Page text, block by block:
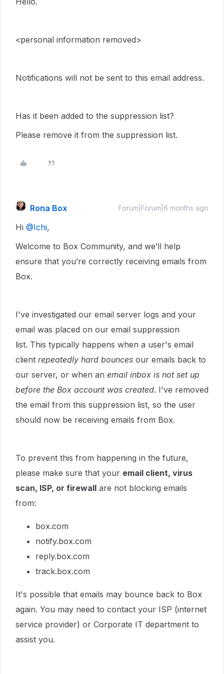
<personal information removed>
Notifications will not be sent to this email address.
Has it been added to the suppression list?
Please remove it from the suppression list.
Rona Box Forum|Forum|6 months ago
Hi ​ @Ichi,
Welcome to Box Community, and we’ll help
ensure that you’re correctly receiving emails from
Box.
I've investigated our email server logs and your
email was placed on our email suppression
list. This typically happens when a user's email
client repeatedly hard bounces our emails back to
our server, or when an email inbox is not set up
before the Box account was created. I've removed
the email from this suppression list, so the user
should now be receiving emails from Box.
To prevent this from happening in the future,
please make sure that your email client, virus
scan, ISP, or firewall are not blocking emails
from:
box.com
notify.box.com
reply.box.com
track.box.com
It's possible that emails may bounce back to Box
again. You may need to contact your ISP (internet
service provider) or Corporate IT department to
assist you.